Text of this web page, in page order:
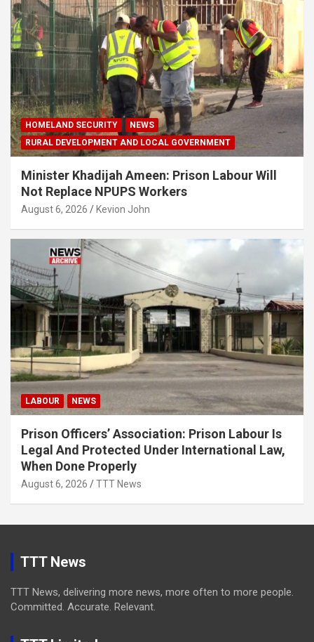
HOMELAND SECURITY
NEWS
RURAL DEVELOPMENT AND LOCAL GOVERNMENT
Minister Khadijah Ameen: Prison Labour Will
Not Replace NPUPS Workers
August 6, 2026 Kevion John
LABOUR NEWS
Prison Officers’ Association: Prison Labour Is
Legal And Protected Under International Law,
When Done Properly
August 6, 2026 TTT News
TTT News
TTT News, delivering more news, more often to more people.
Committed. Accurate. Relevant.